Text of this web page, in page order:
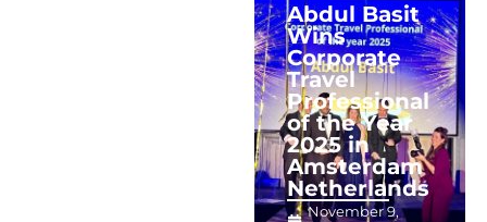
Abdul Basit
Wins
Corporate
Travel
Professional
of the Year
2025 in
Amsterdam
Netherlands
November 9,